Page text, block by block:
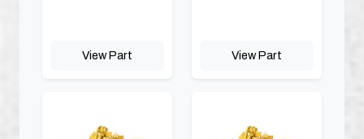
View Part View Part